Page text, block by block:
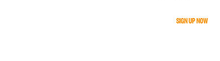
SIGN UP NOW